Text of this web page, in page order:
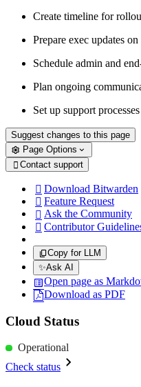
Create timeline for
Prepare exec updates
Schedule admin and
Plan ongoing
Set up support
Suggest changes to this page
Page Options
 Contact support
 Download Bitwarden
 Feature Request
 Ask the Community
 Contributor
Copy for LLM
✨Ask AI
Open page as
Download as PDF
Cloud Status
Operational
Check status